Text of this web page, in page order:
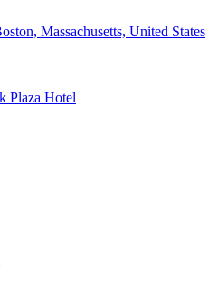
Massachusetts, United States
Plaza Hotel